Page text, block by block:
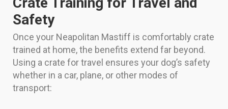
Safety
Once your Neapolitan Mastiff is comfortably crate
trained at home, the benefits extend far beyond.
Using a crate for travel ensures your dog’s safety
whether in a car, plane, or other modes of
transport: